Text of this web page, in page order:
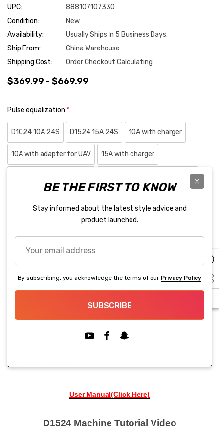
UPC:
888107107330
Condition:
New
Availability:
Usually Ships In 5 Business Days.
Ship From:
China Warehouse
Shipping Cost:
Order Checkout Calculating
$369.99 - $669.99
Pulse equalization:*
D1024 10A 24S D1524 15A 24S 10A with charger
10A with adapter for UAV 15A with charger
10A with charger and adapter
up!
Current
BUY IT NOW
PRODUCT DETAILS
User Manual(Click Here)
D1524 Machine Tutorial Video
BE THE FIRST TO KNOW
Stay informed about the latest style advice and
product launched.
email
address
By subscribing, you acknowledge the terms of our Privacy Policy
SUBSCRIBE